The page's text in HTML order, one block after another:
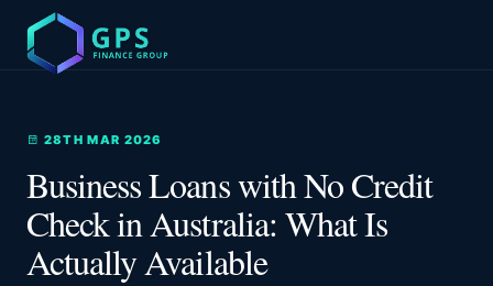
28TH MAR 2026
Business Loans with No Credit
Check in Australia: What Is
Actually Available